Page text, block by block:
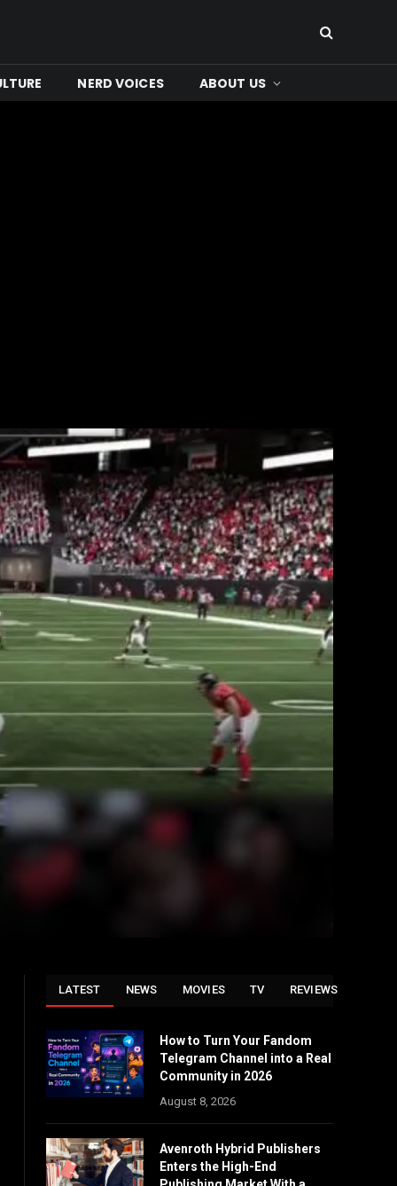
NERD VOICES ABOUT US
LATEST NEWS MOVIES TV REVIEWS
How to Turn Your Fandom
Telegram Channel into a Real
Community in 2026
August 8, 2026
Avenroth Hybrid Publishers
Enters the High-End